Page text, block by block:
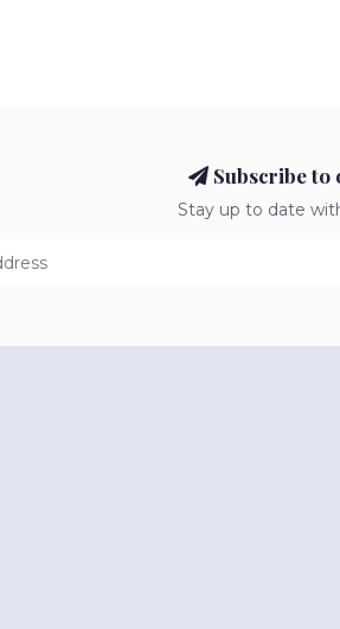
Subscribe to
Stay up to date